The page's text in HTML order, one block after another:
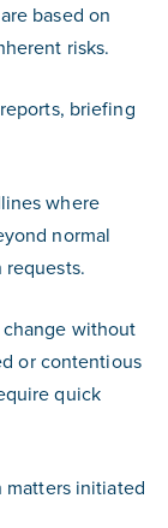
based on
risks.
briefing
where
normal
without
or contentious
quick
matters initiated